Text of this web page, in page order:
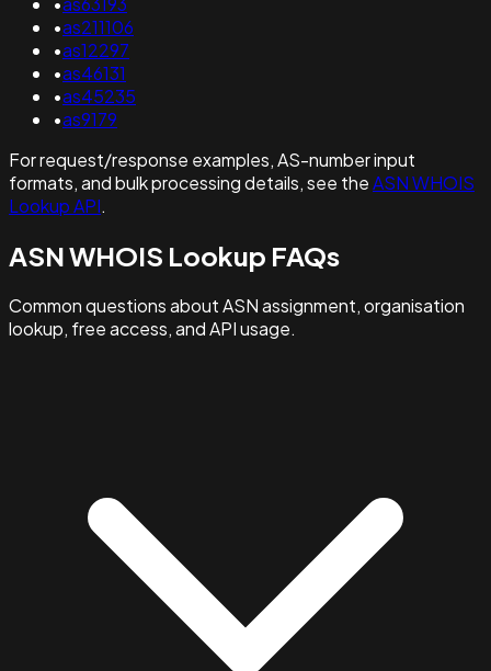
•as211106
•as12297
•as46131
•as45235
•as9179
For request/response examples, AS-number input
formats, and bulk processing details, see theASN WHOIS
Lookup API.
ASN WHOIS Lookup FAQs
Common questions about ASN assignment, organisation
lookup, free access, and API usage.